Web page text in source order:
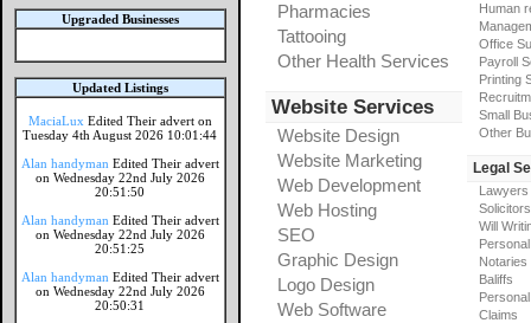
Upgraded Businesses
Updated Listings
MaciaLux Edited Their advert on
Tuesday 4th August 2026 10:01:44
Alan handyman Edited Their advert
on Wednesday 22nd July 2026
20:51:50
Alan handyman Edited Their advert
on Wednesday 22nd July 2026
20:51:25
Alan handyman Edited Their advert
on Wednesday 22nd July 2026
20:50:31
Pharmacies
Tattooing
Other Health Services
Website Services
Website Design
Website Marketing
Web Development
Web Hosting
SEO
Graphic Design
Logo Design
Web Software
Human
Office
Payroll
Printing
Small
Other
Legal
Lawyers
Solicitors
Will
Notaries
Baliffs
Claims